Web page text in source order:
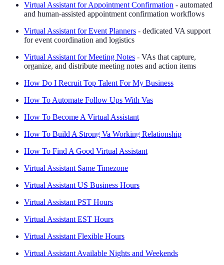
Virtual Assistant for Appointment Confirmation - automated
and human-assisted appointment confirmation workflows
Virtual Assistant for Event Planners - dedicated VA support
for event coordination and logistics
Virtual Assistant for Meeting Notes - VAs that capture,
organize, and distribute meeting notes and action items
How Do I Recruit Top Talent For My Business
How To Automate Follow Ups With Vas
How To Become A Virtual Assistant
How To Build A Strong Va Working Relationship
How To Find A Good Virtual Assistant
Virtual Assistant Same Timezone
Virtual Assistant US Business Hours
Virtual Assistant PST Hours
Virtual Assistant EST Hours
Virtual Assistant Flexible Hours
Virtual Assistant Available Nights and Weekends